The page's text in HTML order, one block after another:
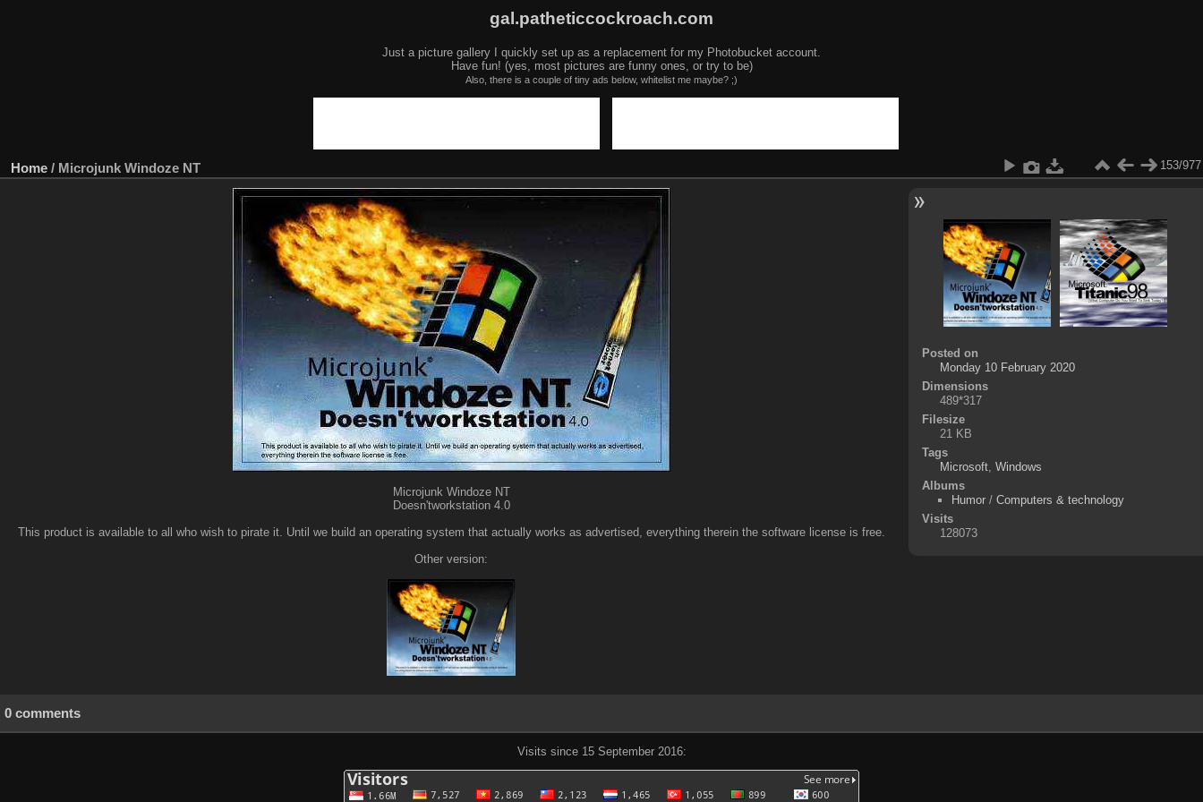
gal.patheticcockroach.com
Just a picture gallery I quickly set up as a replacement for my Photobucket account.
Have fun! (yes, most pictures are funny ones, or try to be)
Also, there is a couple of tiny ads below, whitelist me maybe? ;)
Home / Microjunk Windoze NT 153/977
Microjunk Windoze NT
Doesn'tworkstation 4.0
This product is available to all who wish to pirate it. Until we build an operating system that actually works as advertised, everything therein the software license is free.
Other version:
Posted on
Monday 10 February 2020
Dimensions
489*317
Filesize
21 KB
Tags
Microsoft, Windows
Albums
Humor/ Computers & technology
Visits
128073
0 comments
Visits since 15 September 2016: